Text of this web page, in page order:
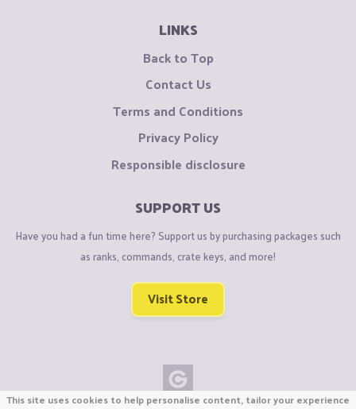
LINKS
Back to Top
Contact Us
Terms and Conditions
Privacy Policy
Responsible disclosure
SUPPORT US
Have you had a fun time here? Support us by purchasing packages such
as ranks, commands, crate keys, and more!
Visit Store
This site uses cookies to help personalise content, tailor your experience